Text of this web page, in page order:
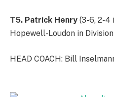
T5. Patrick Henry (3-6, 2-4
Hopewell-Loudon in
HEAD COACH: Bill